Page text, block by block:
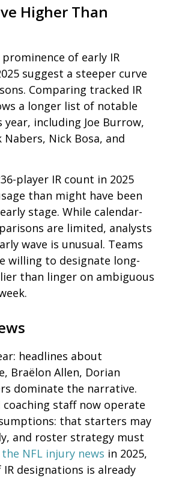
Higher Than
of early IR
suggest a steeper curve
Comparing tracked IR
a longer list of notable
year, including Joe Burrow,
Nick Bosa, and
player IR count in 2025
than might have been
stage. While calendar-
are limited, analysts
wave is unusual. Teams
willing to designate long-
than linger on ambiguous
headlines about
Braëlon Allen, Dorian
dominate the narrative.
coaching staff now operate
that starters may
and roster strategy must
NFL injury news in 2025,
designations is already